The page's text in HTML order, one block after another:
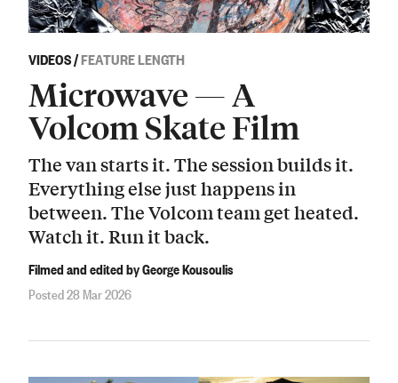
VIDEOS/FEATURE LENGTH
Microwave — A
Volcom Skate Film
The van starts it. The session builds it.
Everything else just happens in
between. The Volcom team get heated.
Watch it. Run it back.
Filmed and edited by George Kousoulis
Posted 28 Mar 2026